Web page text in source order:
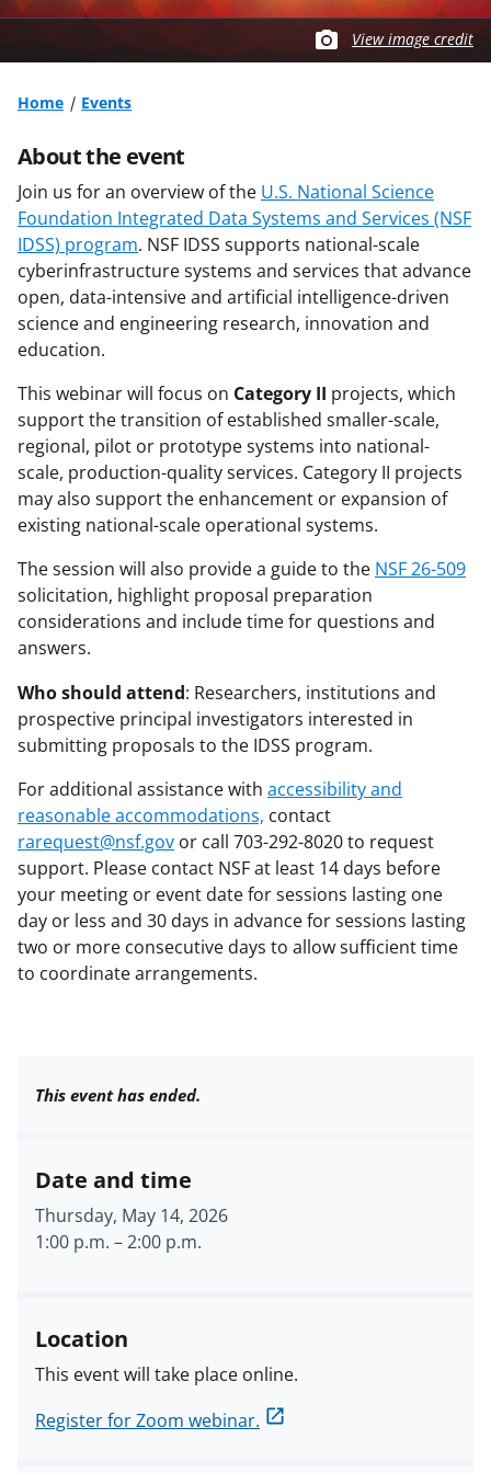
View image credit
Home Events
About the event
Join us for an overview of the U.S. National Science
Foundation Integrated Data Systems and Services (NSF
IDSS) program. NSF IDSS supports national-scale
cyberinfrastructure systems and services that advance
open, data-intensive and artificial intelligence-driven
science and engineering research, innovation and
education.
This webinar will focus on Category II projects, which
support the transition of established smaller-scale,
regional, pilot or prototype systems into national-
scale, production-quality services. Category II projects
may also support the enhancement or expansion of
existing national-scale operational systems.
The session will also provide a guide to the NSF 26-509
solicitation, highlight proposal preparation
considerations and include time for questions and
answers.
Who should attend: Researchers, institutions and
prospective principal investigators interested in
submitting proposals to the IDSS program.
For additional assistance with accessibility and
reasonable accommodations, contact
rarequest@nsf.gov or call 703-292-8020 to request
support. Please contact NSF at least 14 days before
your meeting or event date for sessions lasting one
day or less and 30 days in advance for sessions lasting
two or more consecutive days to allow sufficient time
to coordinate arrangements.
This event has ended.
Date and time
Thursday, May 14, 2026
1:00 p.m. –2:00 p.m.
Location
This event will take place online.
Register for Zoom webinar.